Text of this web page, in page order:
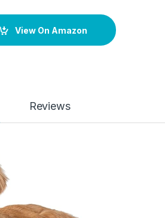
View On Amazon
Reviews